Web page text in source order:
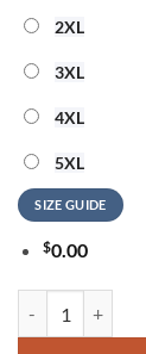
2XL
3XL
4XL
5XL
SIZE GUIDE
$0.00